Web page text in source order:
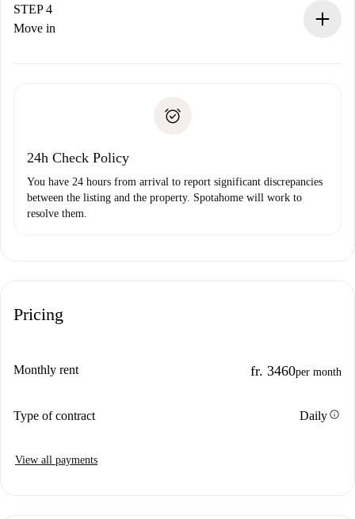
landlord.
If rejected: we won’t charge you and we’ll offer
Payment direct debit
STEP 4
Move in
24h Check Policy
You have 24 hours from arrival to report significant discrepancies
between the listing and the property. Spotahome will work to
resolve them.
Pricing
Monthly rent fr. 3460per month
Type of contract Dailyinfo
View all payments